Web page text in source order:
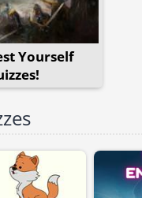
Yourself